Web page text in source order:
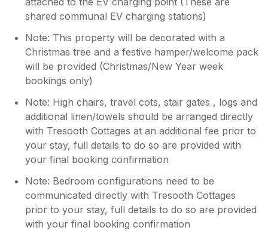
shared communal EV charging stations)
Note: This property will be decorated with a
Christmas tree and a festive hamper/welcome pack
will be provided (Christmas/New Year week
bookings only)
Note: High chairs, travel cots, stair gates , logs and
additional linen/towels should be arranged directly
with Tresooth Cottages at an additional fee prior to
your stay, full details to do so are provided with
your final booking confirmation
Note: Bedroom configurations need to be
communicated directly with Tresooth Cottages
prior to your stay, full details to do so are provided
with your final booking confirmation